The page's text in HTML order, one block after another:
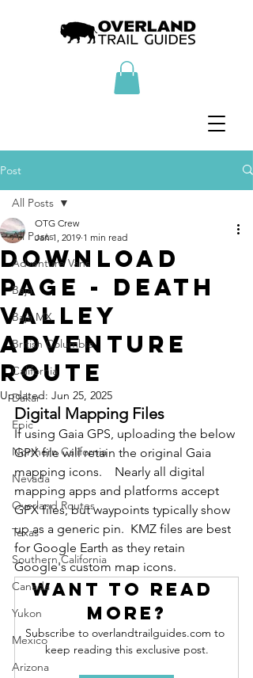
Post
All Posts
Adventure Vans
Baja
Baja MX
British Columbia
California
Dakar
Epic
Northern California
Nevada
Overland Routes
Texas
Southern California
Canada
Yukon
Mexico
Arizona
All Posts
Download
Page - Death
Valley
Adventure
Route
OTG Crew
Jan 1, 2019 1 min read
Updated: Jun 25, 2025
Digital Mapping Files
If using Gaia GPS, uploading the below
GPX file will retain the original Gaia
mapping icons.    Nearly all digital
mapping apps and platforms accept
GPX files, but waypoints typically show
up as a generic pin.  KMZ files are best
for Google Earth as they retain
Google's custom map icons.
Want to read
more?
Subscribe to overlandtrailguides.com to
keep reading this exclusive post.